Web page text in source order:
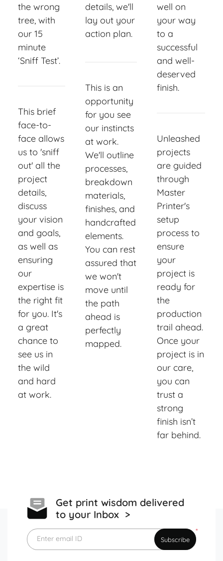
the wrong
tree, with
our 15
minute
‘Sniff Test’.
This brief
face-to-
face allows
us to 'sniff
out' all the
project
details,
discuss
your vision
and goals,
as well as
ensuring
our
expertise is
the right fit
for you. It's
a great
chance to
see us in
the wild
and hard
at work.
details, we'll
lay out your
action plan.
This is an
opportunity
for you see
our instincts
at work.
We'll outline
processes,
breakdown
materials,
finishes, and
handcrafted
elements.
You can rest
assured that
we won't
move until
the path
ahead is
perfectly
mapped.
well on
your way
to a
successful
and well-
deserved
finish.
Unleashed
projects
are guided
through
Master
Printer's
setup
process to
ensure
your
project is
ready for
the
production
trail ahead.
Once your
project is in
our care,
you can
trust a
strong
finish isn’t
far behind.
Get print wisdom delivered
to your Inbox >
*
Enter email ID
Subscribe